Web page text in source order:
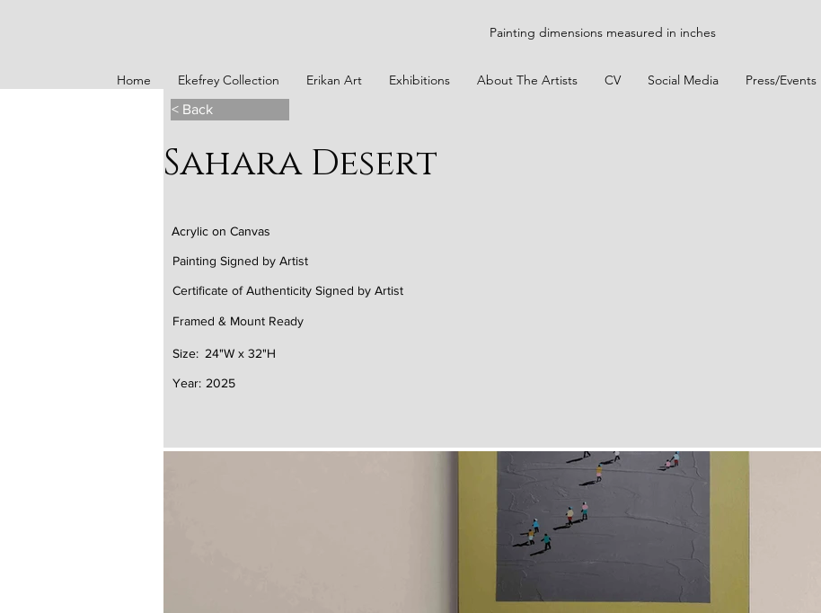
Painting dimensions measured in inches
Home Ekefrey Collection Erikan Art Exhibitions About The Artists CV Social Media Press/Events
< Back
Sahara Desert
Acrylic on Canvas
Painting Signed by Artist
Certificate of Authenticity Signed by Artist
Framed & Mount Ready
24"W x 32"H
Size:
Year: 2025